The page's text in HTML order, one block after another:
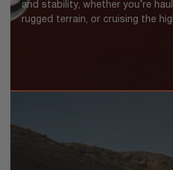
and stability, whether you’re
rugged terrain, or cruising the